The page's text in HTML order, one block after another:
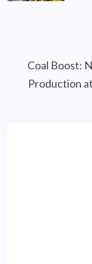
Coal Boost:
Production